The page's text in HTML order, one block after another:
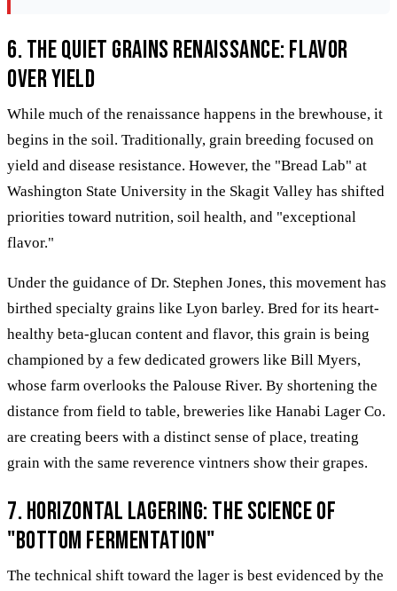
6. The Quiet Grains Renaissance: Flavor
Over Yield
While much of the renaissance happens in the brewhouse, it
begins in the soil. Traditionally, grain breeding focused on
yield and disease resistance. However, the "Bread Lab" at
Washington State University in the Skagit Valley has shifted
priorities toward nutrition, soil health, and "exceptional
flavor."
Under the guidance of Dr. Stephen Jones, this movement has
birthed specialty grains like Lyon barley. Bred for its heart-
healthy beta-glucan content and flavor, this grain is being
championed by a few dedicated growers like Bill Myers,
whose farm overlooks the Palouse River. By shortening the
distance from field to table, breweries like Hanabi Lager Co.
are creating beers with a distinct sense of place, treating
grain with the same reverence vintners show their grapes.
7. Horizontal Lagering: The Science of
"Bottom Fermentation"
The technical shift toward the lager is best evidenced by the